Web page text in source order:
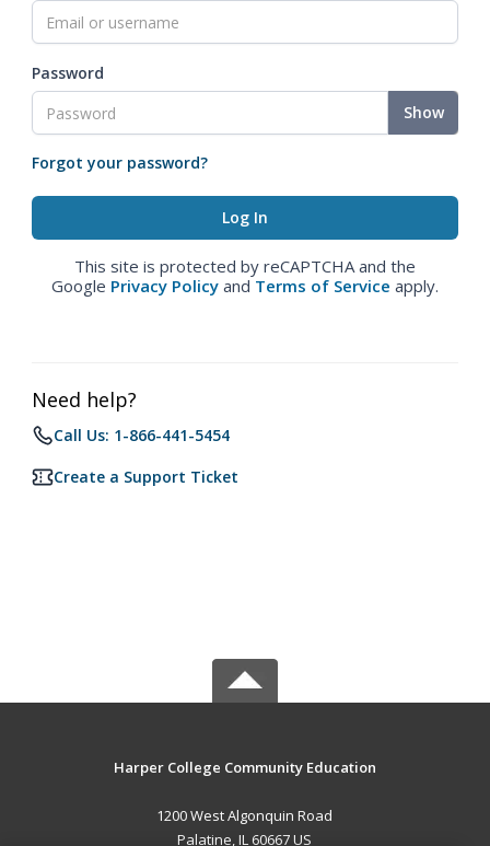
Password
Show
Forgot your password?
This site is protected by reCAPTCHA and the
Google Privacy Policy and Terms of Service apply.
Need help?
Call Us: 1-866-441-5454
Create a Support Ticket
Harper College Community Education
1200 West Algonquin Road
Palatine, IL 60667 US